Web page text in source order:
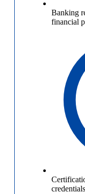
Banking
financial